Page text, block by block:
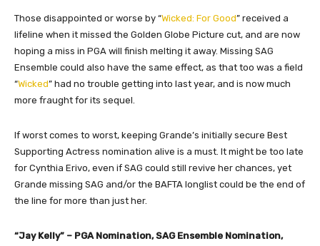
Those disappointed or worse by “Wicked: For Good” received a
lifeline when it missed the Golden Globe Picture cut, and are now
hoping a miss in PGA will finish melting it away. Missing SAG
Ensemble could also have the same effect, as that too was a field
“Wicked” had no trouble getting into last year, and is now much
more fraught for its sequel.
If worst comes to worst, keeping Grande’s initially secure Best
Supporting Actress nomination alive is a must. It might be too late
for Cynthia Erivo, even if SAG could still revive her chances, yet
Grande missing SAG and/or the BAFTA longlist could be the end of
the line for more than just her.
“Jay Kelly” – PGA Nomination, SAG Ensemble Nomination,